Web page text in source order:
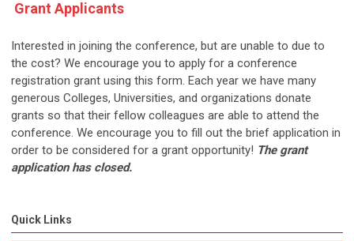
Grant Applicants
Interested in joining the conference, but are unable to due to
the cost? We encourage you to apply for a conference
registration grant using this form . Each year we have many
generous Colleges, Universities, and organizations donate
grants so that their fellow colleagues are able to attend the
conference. We encourage you to fill out the brief application in
order to be considered for a grant opportunity! The grant
application has closed.
Quick Links